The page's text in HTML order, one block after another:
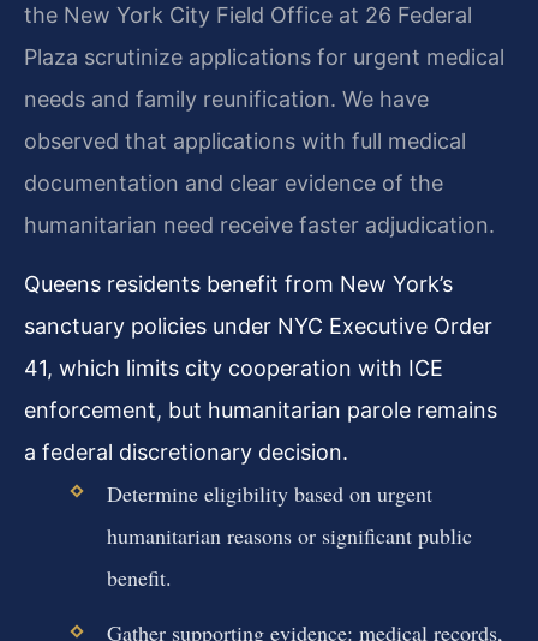
the New York City Field Office at 26 Federal
Plaza scrutinize applications for urgent medical
needs and family reunification. We have
observed that applications with full medical
documentation and clear evidence of the
humanitarian need receive faster adjudication.
Queens residents benefit from New York’s
sanctuary policies under NYC Executive Order
41, which limits city cooperation with ICE
enforcement, but humanitarian parole remains
a federal discretionary decision.
Determine eligibility based on urgent
humanitarian reasons or significant public
benefit.
Gather supporting evidence: medical records,